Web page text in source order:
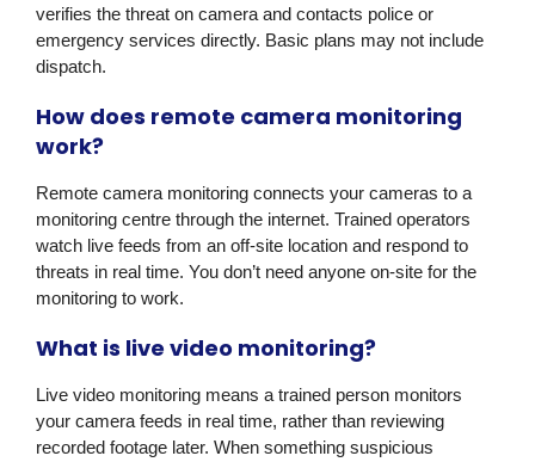
verifies the threat on camera and contacts police or
emergency services directly. Basic plans may not include
dispatch.
How does remote camera monitoring
work?
Remote camera monitoring connects your cameras to a
monitoring centre through the internet. Trained operators
watch live feeds from an off-site location and respond to
threats in real time. You don’t need anyone on-site for the
monitoring to work.
What is live video monitoring?
Live video monitoring means a trained person monitors
your camera feeds in real time, rather than reviewing
recorded footage later. When something suspicious